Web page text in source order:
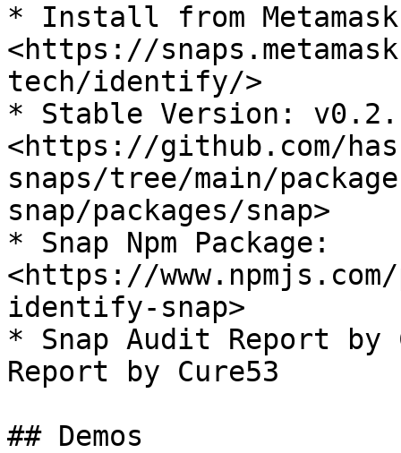
* Install from
<https://
tech/identify/>
* Stable Version:
<https://github.com/
snaps/tree/main/
snap/packages/snap>
* Snap Npm Package:
<https://www.npmjs.com/
identify-snap>
* Snap Audit Report
Report by Cure53
## Demos